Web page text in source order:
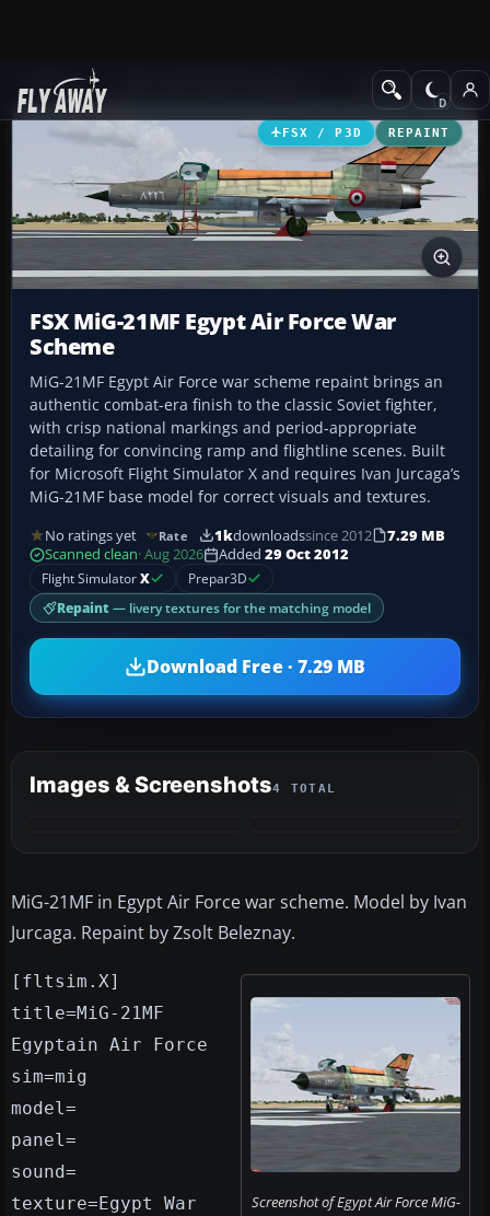
Add-ons Military Aircraft
FSX / P3D REPAINT
FSX MiG-21MF Egypt Air Force War
Scheme
MiG-21MF Egypt Air Force war scheme repaint brings an
authentic combat-era finish to the classic Soviet fighter,
with crisp national markings and period-appropriate
detailing for convincing ramp and flightline scenes. Built
for Microsoft Flight Simulator X and requires Ivan Jurcaga’s
MiG-21MF base model for correct visuals and textures.
No ratings yet Rate 1kdownloadssince 2012
7.29 MB
Scanned clean· Aug 2026 Added 29 Oct 2012
Flight SimulatorX Prepar3D
Repaint — livery textures for the matching model
Download Free · 7.29 MB
Images & Screenshots4 TOTAL
MiG-21MF in Egypt Air Force war scheme. Model by Ivan
Jurcaga. Repaint by Zsolt Beleznay.
Screenshot of Egypt Air Force MiG-
[fltsim.X]
title=MiG-21MF
Egyptain Air Force
sim=mig
model=
panel=
sound=
texture=Egypt War